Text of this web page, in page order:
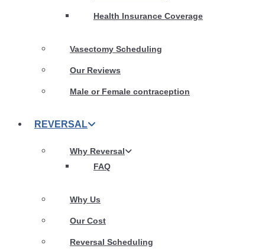
Health Insurance Coverage
Vasectomy Scheduling
Our Reviews
Male or Female contraception
REVERSAL
Why Reversal
FAQ
Why Us
Our Cost
Reversal Scheduling